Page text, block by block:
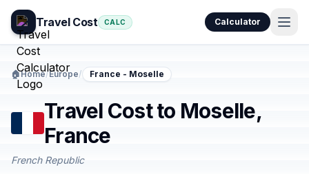
Travel Cost CALC Calculator
🏠Home/Europe/ France - Moselle
Travel Cost to Moselle,
France
French Republic